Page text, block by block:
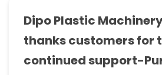
cutting
machine,
bottom
Dipo Plastic
thanks customers for
continued support-